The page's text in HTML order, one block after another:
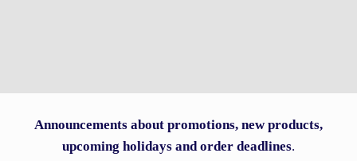
Announcements about promotions, new products,
upcoming holidays and order deadlines.